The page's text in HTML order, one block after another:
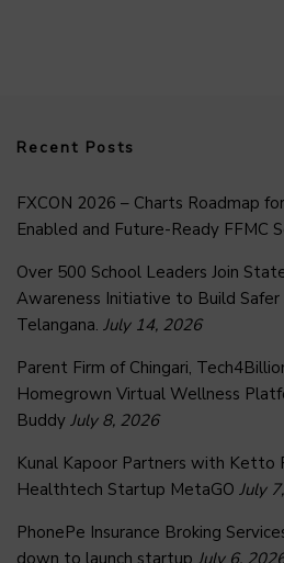
Recent Posts
FXCON 2026 – Charts Roadmap
Enabled and Future-Ready FFMC
Over 500 School Leaders Join
Awareness Initiative to Build Safer
Telangana. July 14, 2026
Parent Firm of Chingari,
Homegrown Virtual Wellness
Buddy July 8, 2026
Kunal Kapoor Partners with Ketto
Healthtech Startup MetaGO July
PhonePe Insurance Broking
down to launch startup July 6,